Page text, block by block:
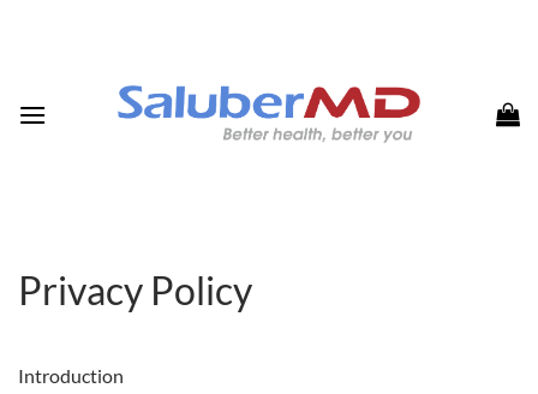
Privacy Policy
Introduction